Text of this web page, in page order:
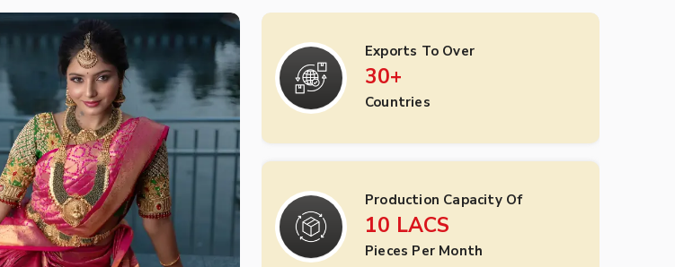
Exports To Over
30+
Countries
Production Capacity Of
10 LACS
Pieces Per Month